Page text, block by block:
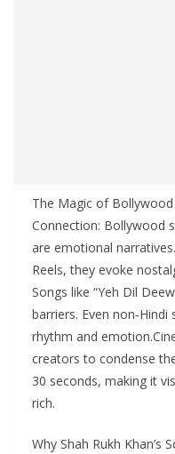
The Magic of
Connection: Bollywood
are emotional
Reels, they evoke
Songs like “Yeh Dil
barriers. Even
rhythm and
creators to condense
30 seconds, making it
rich.
Why Shah Rukh Khan’s